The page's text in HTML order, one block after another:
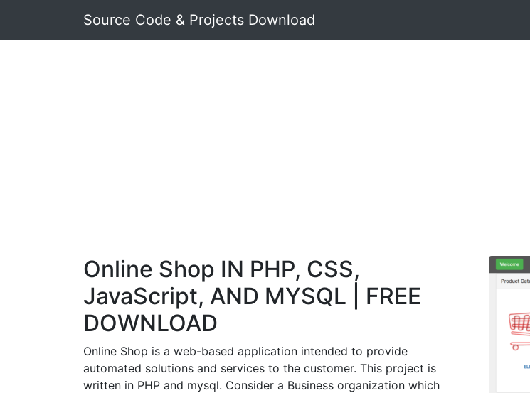
Source Code & Projects Download
Online Shop IN PHP, CSS,
JavaScript, AND MYSQL | FREE
DOWNLOAD
Online Shop is a web-based application intended to provide
automated solutions and services to the customer. This project is
written in PHP and mysql. Consider a Business organization which